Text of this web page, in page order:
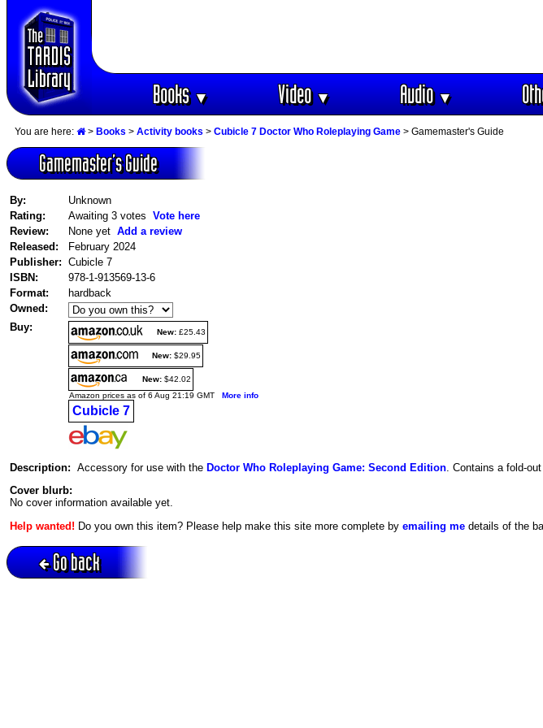
Books▼ Video▼ Audio▼
You are here: > Books > Activity books > Cubicle 7 Doctor Who Roleplaying Game > Gamemaster's Guide
Gamemaster‘s Guide
By:
Unknown
Rating:
Awaiting 3 votes Vote here
Review:
None yet Add a review
Released:
February 2024
Publisher: Cubicle 7
ISBN:
978-1-913569-13-6
Format:
hardback
Owned:
Buy:
New: £25.43
New: $29.95
New: $42.02
Amazon prices as of 6 Aug 21:19 GMT More info
Cubicle 7
Description: Accessory for use with the Doctor Who Roleplaying Game: Second Edition . Contains a fold-
Cover blurb:
No cover information available yet.
Help wanted! Do you own this item? Please help make this site more complete by emailing me details of the
Go back